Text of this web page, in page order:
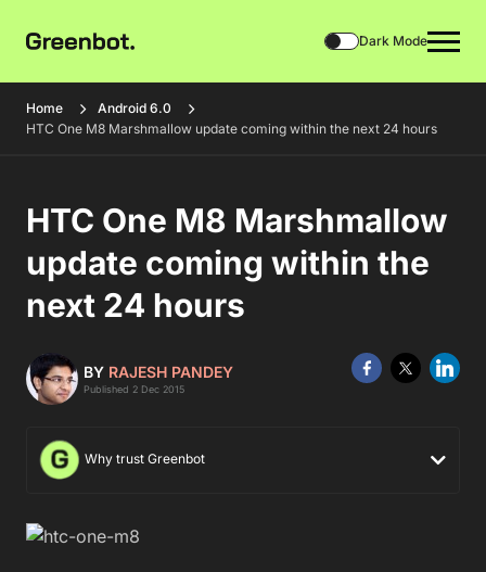
Dark Mode
Home
Android 6.0
HTC One M8 Marshmallow update coming within the next 24 hours
HTC One M8 Marshmallow
update coming within the
next 24 hours
BY RAJESH PANDEY
Published 2 Dec 2015
Why trust Greenbot